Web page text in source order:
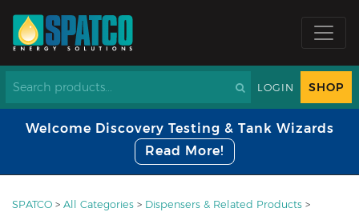
LOGIN SHOP
Welcome Discovery Testing & Tank Wizards
Read More!
SPATCO > All Categories > Dispensers & Related Products >